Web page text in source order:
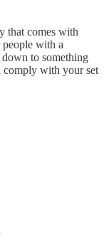
that comes with
people with a
to something
comply with your set